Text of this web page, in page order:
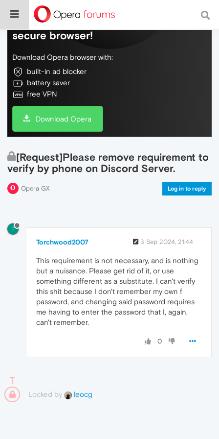
Do more on the web, with a fast and
secure browser!
Download Opera browser with:
built-in ad blocker
battery saver
free VPN
Download Opera
[Request]Please remove requirement to
verify by phone on Discord Server.
Opera GX Log in to reply
T
Torchwood2007 3 Sep 2024, 21:44
This requirement is not necessary, and is nothing
but a nuisance. Please get rid of it, or use
something different as a substitute. I can't verify
this shit because I don't remember my own f
password, and changing said password requires
me having to enter the password that I, again,
can't remember.
0
Locked by leocg